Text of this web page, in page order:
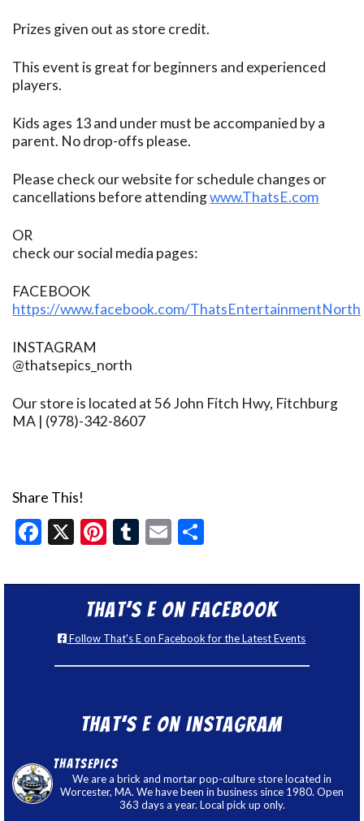
Prizes given out as store credit.
This event is great for beginners and experienced
players.
Kids ages 13 and under must be accompanied by a
parent. No drop-offs please.
Please check our website for schedule changes or
cancellations before attendingwww.ThatsE.com
OR
check our social media pages:
FACEBOOK
https://www.facebook.com/
INSTAGRAM
@thatsepics_north
Our store is located at 56 John Fitch Hwy, Fitchburg
MA | (978)-342-8607
Share This!
Facebook
X Pinterest
Tumblr
Email
That’s E on Facebook
Follow That's E on Facebook for the Latest Events
That’s E on Instagram
thatsepics
We are a brick and mortar pop-culture store located in
Worcester, MA. We have been in business since 1980. Open
363 days a year. Local pick up only.